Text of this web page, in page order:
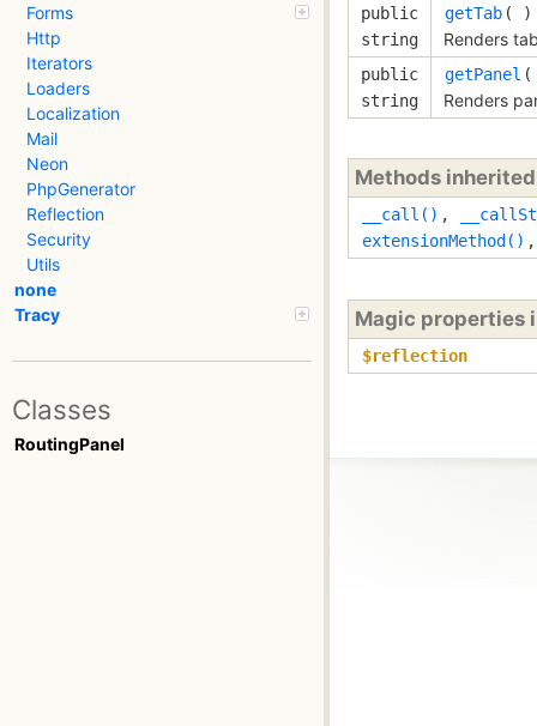
Forms
Http
Iterators
Loaders
Localization
Mail
Neon
PhpGenerator
Reflection
Security
Utils
none
Tracy
Classes
RoutingPanel
public
string
getTab ( )
Renders
public
string
getPanel
Renders
Methods
__call() ,
extensionMethod()
Magic properties
$reflection